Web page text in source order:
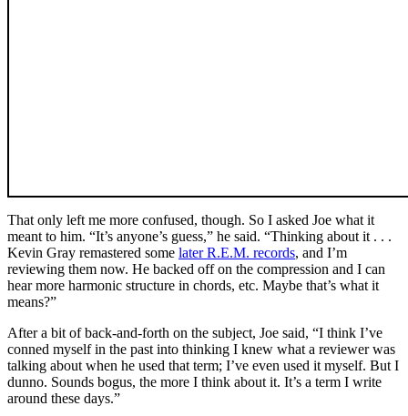
That only left me more confused, though. So I asked Joe what it
meant to him. “It’s anyone’s guess,” he said. “Thinking about it . . .
Kevin Gray remastered some later R.E.M. records, and I’m
reviewing them now. He backed off on the compression and I can
hear more harmonic structure in chords, etc. Maybe that’s what it
means?”
After a bit of back-and-forth on the subject, Joe said, “I think I’ve
conned myself in the past into thinking I knew what a reviewer was
talking about when he used that term; I’ve even used it myself. But I
dunno. Sounds bogus, the more I think about it. It’s a term I write
around these days.”